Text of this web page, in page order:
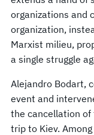
organizations and
organization,
Marxist milieu,
a single struggle
Alejandro Bodart,
event and
the cancellation of
trip to Kiev.